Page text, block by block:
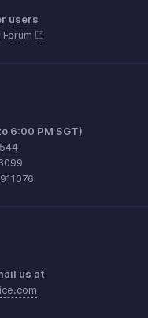
users
6:00 PM SGT)
us at